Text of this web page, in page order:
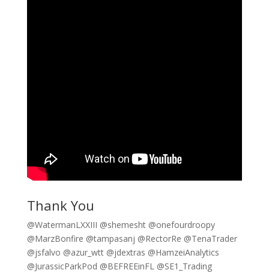
Thank You
@WatermanLXXIII @shemesht @onefourdroopy
@MarzBonfire @tampasanj @RectorRe @TenaTrader
@jsfalvo @azur_wtt @jdextras @HamzeiAnalytics
@JurassicParkPod @BEFREEinFL @SE1_Trading